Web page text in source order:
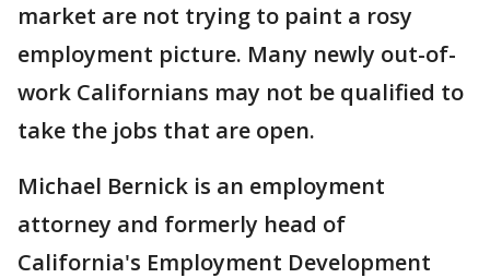
market are not trying to paint a rosy
employment picture. Many newly out-of-
work Californians may not be qualified to
take the jobs that are open.
Michael Bernick is an employment
attorney and formerly head of
California's Employment Development